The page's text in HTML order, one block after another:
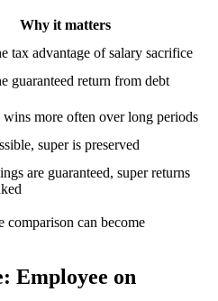
Why it matters
tax advantage of salary sacrifice
guaranteed return from debt
wins more often over long periods
super is preserved
are guaranteed, super returns
comparison can become
Employee on